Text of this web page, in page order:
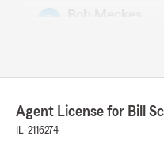
and once for a claim.
always responsive
Agent License for Bill
IL-2116274